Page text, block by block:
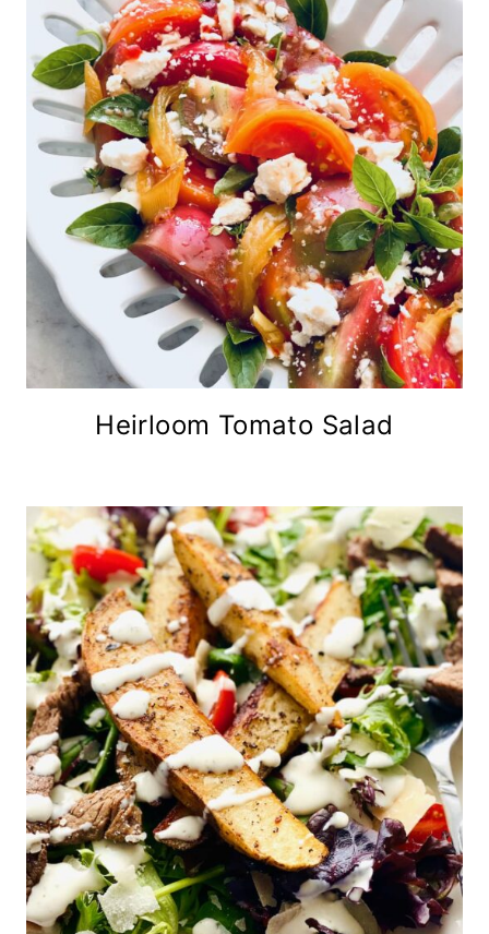
Heirloom Tomato Salad